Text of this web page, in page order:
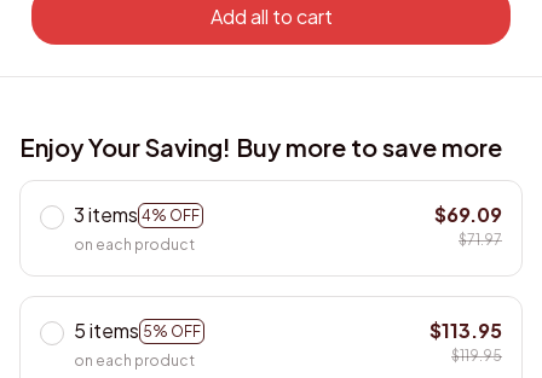
Add all to cart
Enjoy Your Saving! Buy more to save more
3 items 4% OFF
on each product
$69.09
$71.97
5 items 5% OFF
on each product
$113.95
$119.95